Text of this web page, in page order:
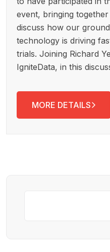
event, bringing
discuss how our
technology is driving
trials. Joining Richard
IgniteData, in this
MORE DETAILS